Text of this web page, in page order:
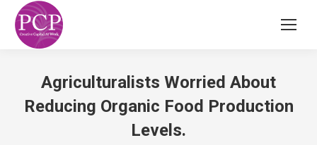
Agriculturalists Worried About
Reducing Organic Food Production
Levels.